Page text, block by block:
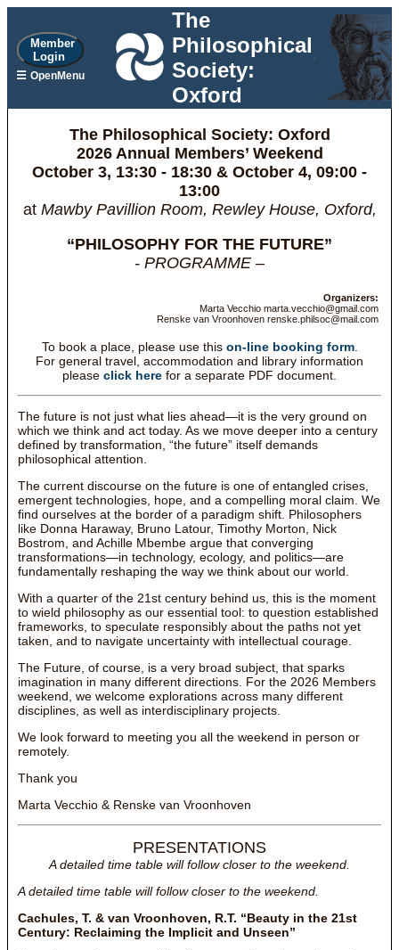
Member
Login
☰ OpenMenu
The
Philosophical
Society:
Oxford
The Philosophical Society: Oxford
2026 Annual Members’ Weekend
October 3, 13:30 - 18:30 & October 4, 09:00 -
13:00
at Mawby Pavillion Room, Rewley House, Oxford,
“PHILOSOPHY FOR THE FUTURE”
- PROGRAMME –
Organizers:
Marta Vecchio marta.vecchio@gmail.com
Renske van Vroonhoven renske.philsoc@mail.com
To book a place, please use this on-line booking form.
For general travel, accommodation and library information
please click here for a separate PDF document.
The future is not just what lies ahead—it is the very ground on
which we think and act today. As we move deeper into a century
defined by transformation, “the future” itself demands
philosophical attention.
The current discourse on the future is one of entangled crises,
emergent technologies, hope, and a compelling moral claim. We
find ourselves at the border of a paradigm shift. Philosophers
like Donna Haraway, Bruno Latour, Timothy Morton, Nick
Bostrom, and Achille Mbembe argue that converging
transformations—in technology, ecology, and politics—are
fundamentally reshaping the way we think about our world.
With a quarter of the 21st century behind us, this is the moment
to wield philosophy as our essential tool: to question established
frameworks, to speculate responsibly about the paths not yet
taken, and to navigate uncertainty with intellectual courage.
The Future, of course, is a very broad subject, that sparks
imagination in many different directions. For the 2026 Members
weekend, we welcome explorations across many different
disciplines, as well as interdisciplinary projects.
We look forward to meeting you all the weekend in person or
remotely.
Thank you
Marta Vecchio & Renske van Vroonhoven
PRESENTATIONS
A detailed time table will follow closer to the weekend.
A detailed time table will follow closer to the weekend.
Cachules, T. & van Vroonhoven, R.T. “Beauty in the 21st
Century: Reclaiming the Implicit and Unseen”